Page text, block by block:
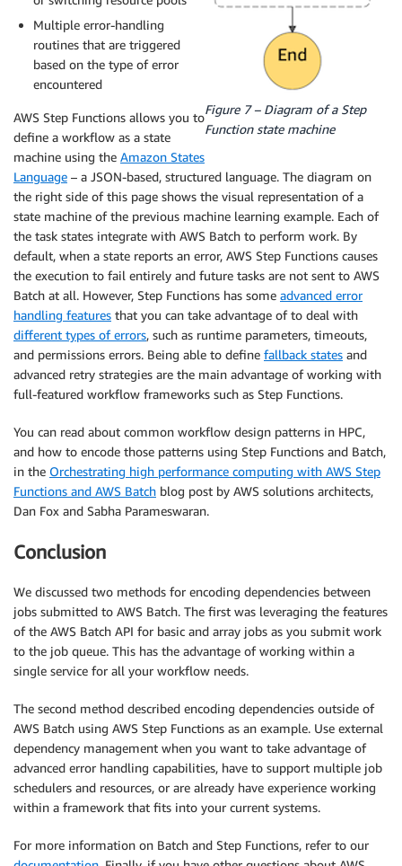
Figure 7 – Diagram of a Step
Function state machine
Multiple error-handling
routines that are triggered
based on the type of error
encountered
AWS Step Functions allows you to
define a workflow as a state
machine using the Amazon States
Language – a JSON-based, structured language. The diagram on
the right side of this page shows the visual representation of a
state machine of the previous machine learning example. Each of
the task states integrate with AWS Batch to perform work. By
default, when a state reports an error, AWS Step Functions causes
the execution to fail entirely and future tasks are not sent to AWS
Batch at all. However, Step Functions has some advanced error
handling features that you can take advantage of to deal with
different types of errors, such as runtime parameters, timeouts,
and permissions errors. Being able to define fallback states and
advanced retry strategies are the main advantage of working with
full-featured workflow frameworks such as Step Functions.
You can read about common workflow design patterns in HPC,
and how to encode those patterns using Step Functions and Batch,
in the Orchestrating high performance computing with AWS Step
Functions and AWS Batch blog post by AWS solutions architects,
Dan Fox and Sabha Parameswaran.
Conclusion
We discussed two methods for encoding dependencies between
jobs submitted to AWS Batch. The first was leveraging the features
of the AWS Batch API for basic and array jobs as you submit work
to the job queue. This has the advantage of working within a
single service for all your workflow needs.
The second method described encoding dependencies outside of
AWS Batch using AWS Step Functions as an example. Use external
dependency management when you want to take advantage of
advanced error handling capabilities, have to support multiple job
schedulers and resources, or are already have experience working
within a framework that fits into your current systems.
For more information on Batch and Step Functions, refer to our